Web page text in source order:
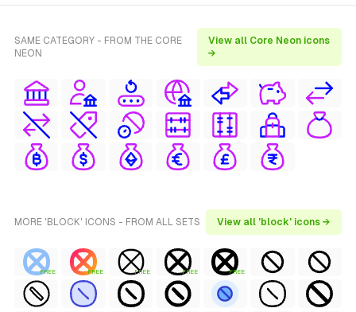
SAME CATEGORY - FROM THE CORE
NEON
View all Core Neon icons
→
MORE 'BLOCK' ICONS - FROM ALL SETS View all 'block' icons →
FREE FREE FREE FREE FREE